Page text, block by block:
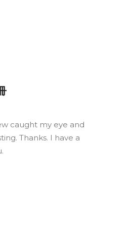
caught my eye and
Thanks. I have a